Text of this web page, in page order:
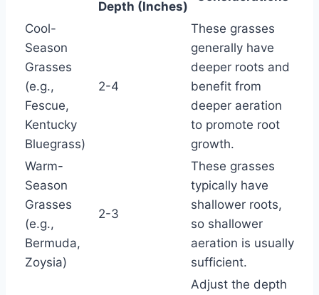
Depth (Inches)
Cool-
Season
Grasses
(e.g.,
Fescue,
Kentucky
Bluegrass)
2-4
These grasses
generally have
deeper roots and
benefit from
deeper aeration
to promote root
growth.
Warm-
Season
Grasses
(e.g.,
Bermuda,
Zoysia)
2-3
These grasses
typically have
shallower roots,
so shallower
aeration is usually
sufficient.
Adjust the depth